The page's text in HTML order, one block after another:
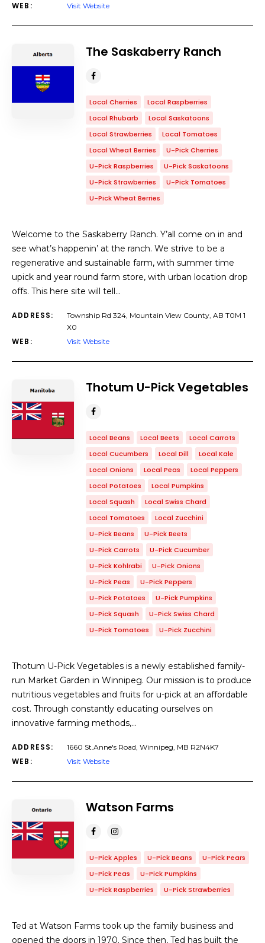
WEB: Visit Website
The Saskaberry Ranch
Local Cherries
Local Raspberries
Local Rhubarb
Local Saskatoons
Local Strawberries
Local Tomatoes
Local Wheat Berries
U-Pick Cherries
U-Pick Raspberries
U-Pick Saskatoons
U-Pick Strawberries
U-Pick Tomatoes
U-Pick Wheat Berries
Welcome to the Saskaberry Ranch. Y’all come on in and
see what’s happenin’ at the ranch. We strive to be a
regenerative and sustainable farm, with summer time
upick and year round farm store, with urban location drop
offs. This here site will tell…
ADDRESS:
Township Rd 324, Mountain View County, AB T0M 1
X0
WEB: Visit Website
Thotum U-Pick Vegetables
Local Beans Local Beets
Local Carrots
Local Cucumbers
Local Dill
Local Kale
Local Onions
Local Peas
Local Peppers
Local Potatoes
Local Pumpkins
Local Squash
Local Swiss Chard
Local Tomatoes
Local Zucchini
U-Pick Beans
U-Pick Beets
U-Pick Carrots
U-Pick Cucumber
U-Pick Kohlrabi
U-Pick Onions
U-Pick Peas
U-Pick Peppers
U-Pick Potatoes
U-Pick Pumpkins
U-Pick Squash
U-Pick Swiss Chard
U-Pick Tomatoes
U-Pick Zucchini
Thotum U-Pick Vegetables is a newly established family-
run Market Garden in Winnipeg. Our mission is to produce
nutritious vegetables and fruits for u-pick at an affordable
cost. Through constantly educating ourselves on
innovative farming methods,…
ADDRESS: 1660 St.Anne's Road, Winnipeg, MB R2N4K7
WEB: Visit Website
Watson Farms
U-Pick Apples U-Pick Beans
U-Pick Pears
U-Pick Peas
U-Pick Pumpkins
U-Pick Raspberries
U-Pick Strawberries
Ted at Watson Farms took up the family business and
opened the doors in 1970. Since then, Ted has built the